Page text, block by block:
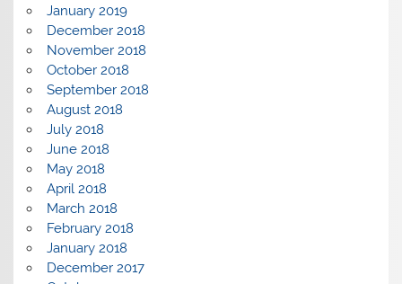
January 2019
December 2018
November 2018
October 2018
September 2018
August 2018
July 2018
June 2018
May 2018
April 2018
March 2018
February 2018
January 2018
December 2017